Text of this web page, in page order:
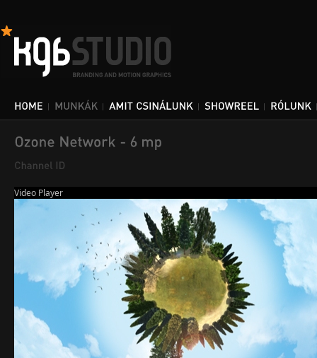
Video Player